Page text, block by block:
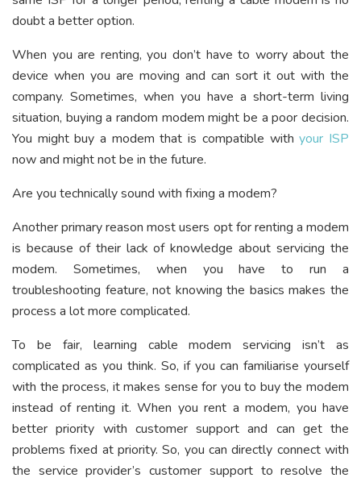
doubt a better option.
When you are renting, you don’t have to worry about the
device when you are moving and can sort it out with the
company. Sometimes, when you have a short-term living
situation, buying a random modem might be a poor decision.
You might buy a modem that is compatible withyour ISP
now and might not be in the future.
Are you technically sound with fixing a modem?
Another primary reason most users opt for renting a modem
is because of their lack of knowledge about servicing the
modem. Sometimes, when you have to run a
troubleshooting feature, not knowing the basics makes the
process a lot more complicated.
To be fair, learning cable modem servicing isn’t as
complicated as you think. So, if you can familiarise yourself
with the process, it makes sense for you to buy the modem
instead of renting it. When you rent a modem, you have
better priority with customer support and can get the
problems fixed at priority. So, you can directly connect with
the service provider’s customer support to resolve the